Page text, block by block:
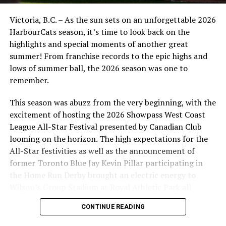
Coast League season in late May of 2026, with the home
opener against the Edmonton Riverhawks scheduled for
Tuesday, June 2, 2026.
Plenty of excitement is on board for 2026 including:
Two 11:00 AM School Spirit Games (June 4 and
18)
Five Family Fun Sunday Matinees (June 7, 14, 28
July 19 and 26)
$12 Tuesdays and Thursdays (June 16, July 2, 7, 9,
Season ticket memberships, single-game tickets, 12-
game flex packs (new for 2026!) and 2026 WCL All-Star
Victoria, B.C. – As the sun sets on an unforgettable 2026
HarbourCats season, it’s time to look back on the
highlights and special moments of another great
summer! From franchise records to the epic highs and
lows of summer ball, the 2026 season was one to
remember.
This season was abuzz from the very beginning, with the
excitement of hosting the 2026 Showpass West Coast
League All-Star Festival presented by Canadian Club
looming on the horizon. The high expectations for the
All-Star festivities as well as the announcement of
former Toronto Blue Jay Kevin Pillar participating in
the Home Run Derby brought an electric energy to
season long.
CONTINUE READING